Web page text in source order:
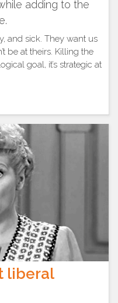
adding to the
and sick. They want us
be at theirs. Killing the
goal, it’s strategic at
liberal